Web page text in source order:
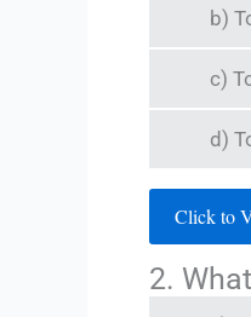
b)
c)
d)
Click to
2.